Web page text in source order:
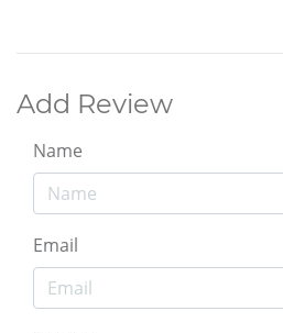
Add Review
Name
Email